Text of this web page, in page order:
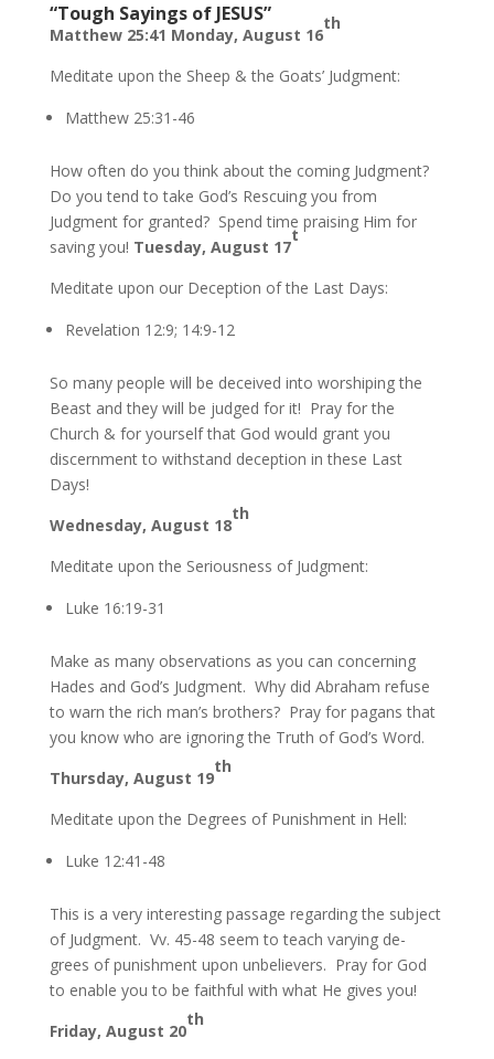
“Tough Sayings of JESUS”
Matthew 25:41 Monday, August 16
th
Meditate upon the Sheep & the Goats’ Judgment:
Matthew 25:31-46
How often do you think about the coming Judgment?
Do you tend to take God’s Rescuing you from
Judgment for granted? Spend time praising Him for
saving you! Tuesday, August 17
t
Meditate upon our Deception of the Last Days:
Revelation 12:9; 14:9-12
So many people will be deceived into worshiping the
Beast and they will be judged for it! Pray for the
Church & for yourself that God would grant you
discernment to withstand deception in these Last
Days!
Wednesday, August 18
th
Meditate upon the Seriousness of Judgment:
Luke 16:19-31
Make as many observations as you can concerning
Hades and God’s Judgment. Why did Abraham refuse
to warn the rich man’s brothers? Pray for pagans that
you know who are ignoring the Truth of God’s Word.
Thursday, August 19
th
Meditate upon the Degrees of Punishment in Hell:
Luke 12:41-48
This is a very interesting passage regarding the subject
of Judgment. Vv. 45-48 seem to teach varying de-
grees of punishment upon unbelievers. Pray for God
to enable you to be faithful with what He gives you!
Friday, August 20
th